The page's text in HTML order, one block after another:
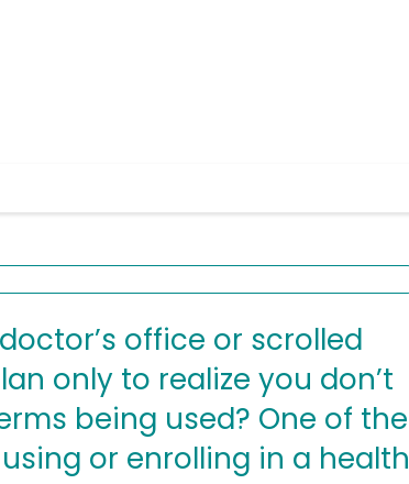
office or scrolled
only to realize you don’t
being used? One of the
or enrolling in a health